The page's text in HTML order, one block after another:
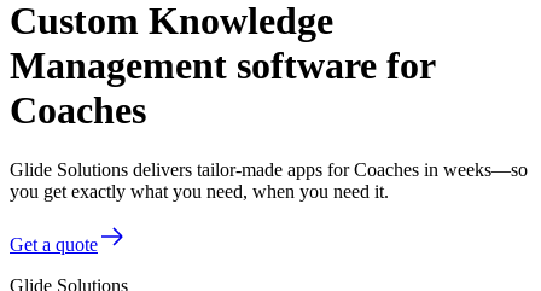
Custom Knowledge
Management software for
Coaches
Glide Solutions delivers tailor-made apps for Coaches in weeks—so
you get exactly what you need, when you need it.
Get a quote
Glide Solutions